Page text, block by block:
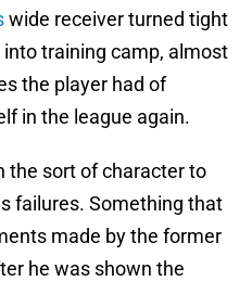
wide receiver turned tight
training camp, almost
the player had of
in the league again.
the sort of character to
failures. Something that
made by the former
he was shown the